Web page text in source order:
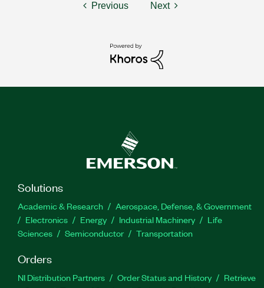
Previous Next
Solutions
Academic & Research
Aerospace, Defense, & Government
Electronics
Energy Industrial Machinery
Life
Sciences
Semiconductor Transportation
Orders
NI Distribution Partners Order Status and History
Retrieve